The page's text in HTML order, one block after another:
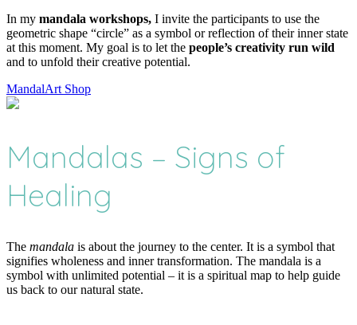
In my mandala workshops, I invite the participants to use the
geometric shape “circle” as a symbol or reflection of their inner state
at this moment. My goal is to let the people’s creativity run wild
and to unfold their creative potential.
MandalArt Shop
Mandalas – Signs of
Healing
The mandala is about the journey to the center. It is a symbol that
signifies wholeness and inner transformation. The mandala is a
symbol with unlimited potential – it is a spiritual map to help guide
us back to our natural state.